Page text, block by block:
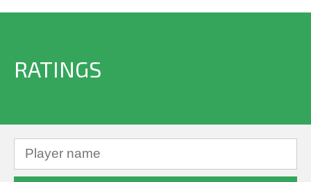
RATINGS